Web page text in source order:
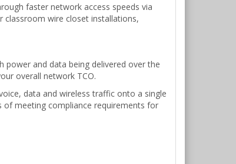
faster network access speeds via
classroom wire closet installations,
power and data being delivered over the
overall network TCO.
data and wireless traffic onto a single
meeting compliance requirements for